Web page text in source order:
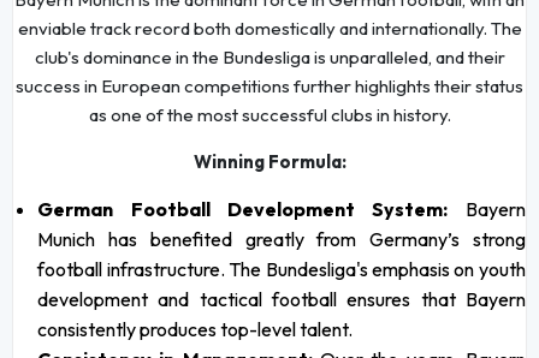
enviable track record both domestically and internationally. The
club's dominance in the Bundesliga is unparalleled, and their
success in European competitions further highlights their status
as one of the most successful clubs in history.
Winning Formula:
German Football Development System: Bayern
Munich has benefited greatly from Germany’s strong
football infrastructure. The Bundesliga's emphasis on youth
development and tactical football ensures that Bayern
consistently produces top-level talent.